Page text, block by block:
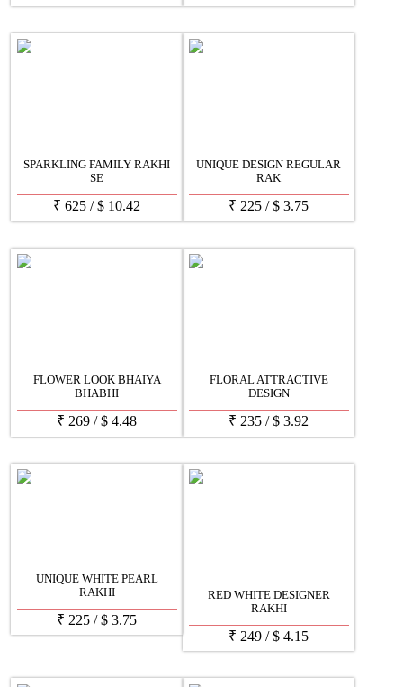
SPARKLING FAMILY RAKHI
SE
₹ 625 /$ 10.42
UNIQUE DESIGN REGULAR
RAK
₹ 225 /$ 3.75
FLOWER LOOK BHAIYA
BHABHI
₹ 269 /$ 4.48
FLORAL ATTRACTIVE
DESIGN
₹ 235 /$ 3.92
UNIQUE WHITE PEARL
RAKHI
₹ 225 /$ 3.75
RED WHITE DESIGNER
RAKHI
₹ 249 /$ 4.15